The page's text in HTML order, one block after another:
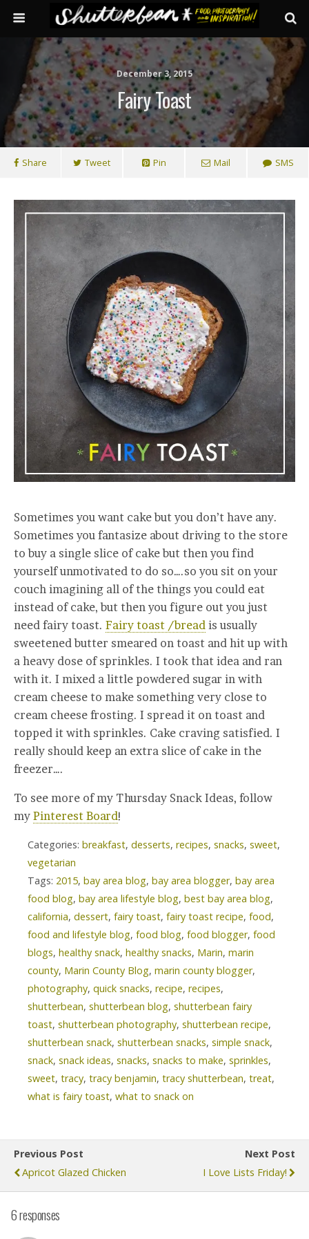
December 3, 2015
Fairy Toast
Share Tweet Pin Mail SMS
Sometimes you want cake but you don’t have any.
Sometimes you fantasize about driving to the store
to buy a single slice of cake but then you find
yourself unmotivated to do so….so you sit on your
couch imagining all of the things you could eat
instead of cake, but then you figure out you just
need fairy toast. Fairy toast /bread is usually
sweetened butter smeared on toast and hit up with
a heavy dose of sprinkles. I took that idea and ran
with it. I mixed a little powdered sugar in with
cream cheese to make something very close to
cream cheese frosting. I spread it on toast and
topped it with sprinkles. Cake craving satisfied. I
really should keep an extra slice of cake in the
freezer….
To see more of my Thursday Snack Ideas, follow
my Pinterest Board!
Categories: breakfast, desserts, recipes, snacks, sweet,
vegetarian
Tags: 2015, bay area blog, bay area blogger, bay area
food blog, bay area lifestyle blog, best bay area blog,
california, dessert, fairy toast, fairy toast recipe, food,
food and lifestyle blog, food blog, food blogger, food
blogs, healthy snack, healthy snacks, Marin, marin
county, Marin County Blog, marin county blogger,
photography, quick snacks, recipe, recipes,
shutterbean, shutterbean blog, shutterbean fairy
toast, shutterbean photography, shutterbean recipe,
shutterbean snack, shutterbean snacks, simple snack,
snack, snack ideas, snacks, snacks to make, sprinkles,
sweet, tracy, tracy benjamin, tracy shutterbean, treat,
what is fairy toast, what to snack on
Previous Post
Apricot Glazed Chicken
Next Post
I Love Lists Friday!
6 responses